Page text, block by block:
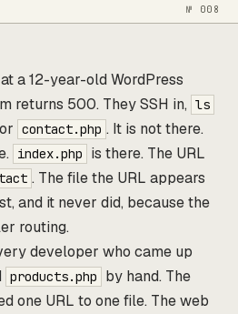
№ 008
a 12-year-old WordPress
returns 500. They SSH in, ls
contact.php . It is not there.
index.php
is there. The URL
. The file the URL appears
and it never did, because the
routing.
developer who came up
products.php
by hand. The
one URL to one file. The web